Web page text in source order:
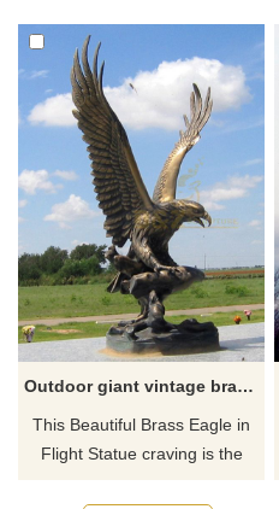
yard but also can be given to
friends as a gift.
Outdoor giant vintage brass eagle garden statue for sale
This Beautiful Brass Eagle in
Flight Statue craving is the